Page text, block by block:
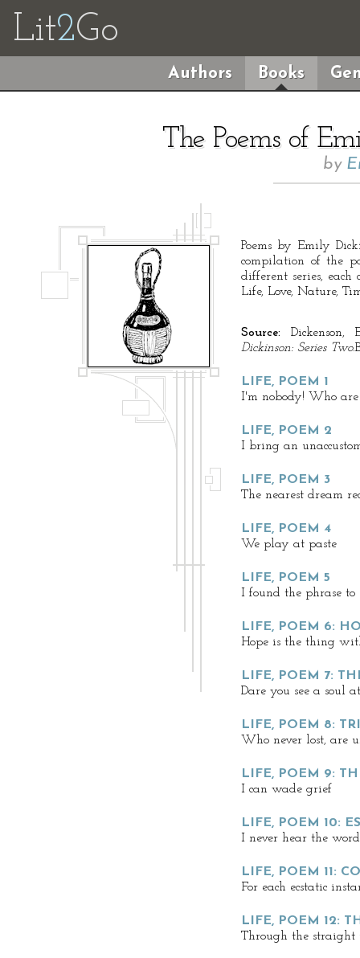
Lit2Go
Authors Books
The Poems of
by
Poems by Emily
compilation of the
different series, each
Life, Love, Nature,
Source:
Dickinson: Series Two.
LIFE, POEM 1
I'm nobody! Who are
LIFE, POEM 2
I bring an
LIFE, POEM 3
The nearest dream
LIFE, POEM 4
We play at paste
LIFE, POEM 5
I found the phrase
LIFE, POEM 6:
Hope is the thing
LIFE, POEM 7:
Dare you see a soul
LIFE, POEM 8:
Who never lost, are
LIFE, POEM 9:
I can wade grief
LIFE, POEM 10:
I never hear the word
LIFE, POEM 11:
For each ecstatic
LIFE, POEM 12:
Through the straight